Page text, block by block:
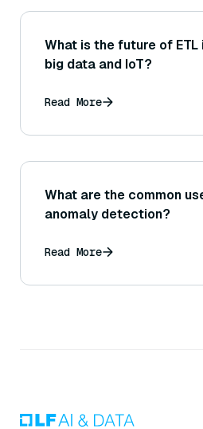
What is the future of
big data and IoT?
Read More
What are the common
anomaly detection?
Read More